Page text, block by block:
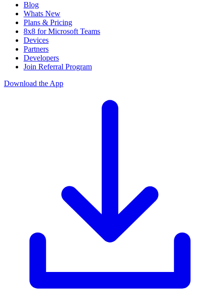
Blog
Whats New
Plans & Pricing
8x8 for Microsoft Teams
Devices
Partners
Developers
Join Referral Program
Download the App